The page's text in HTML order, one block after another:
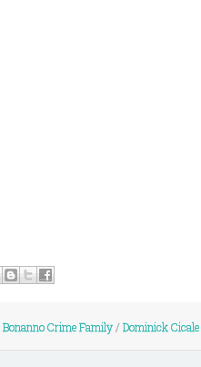
Bonanno Crime Family/ Dominick Cicale